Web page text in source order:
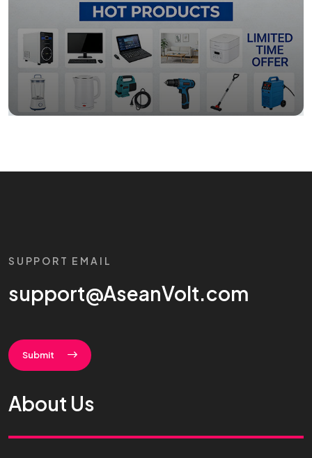
SUPPORT EMAIL
support@AseanVolt.com
Submit
About Us